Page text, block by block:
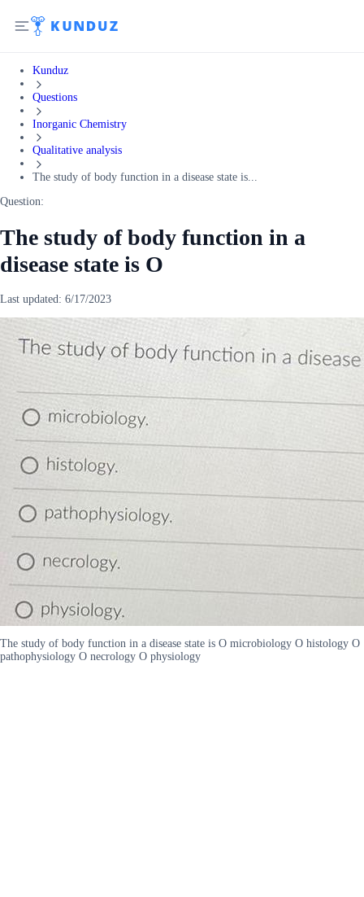
Kunduz
Questions
Inorganic Chemistry
Qualitative analysis
The study of body function in a disease state is...
Question:
The study of body function in a
disease state is O
Last updated: 6/17/2023
The study of body function in a disease state is O microbiology O histology O
pathophysiology O necrology O physiology